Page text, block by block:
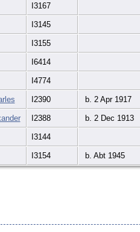
I3167
I3145
I3155
I6414
I4774
I2390 b. 2 Apr 1917
I2388 b. 2 Dec 1913
I3144
I3154 b. Abt 1945